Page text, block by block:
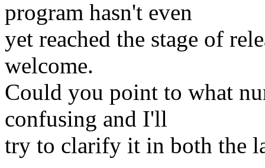
program hasn't even
yet reached the stage of
welcome.
Could you point to what
confusing and I'll
try to clarify it in both the